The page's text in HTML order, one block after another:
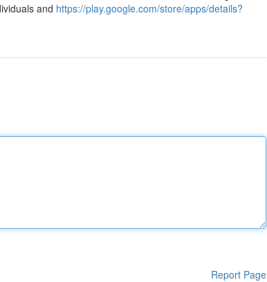
and https://play.google.com/store/apps/details?
Report Page